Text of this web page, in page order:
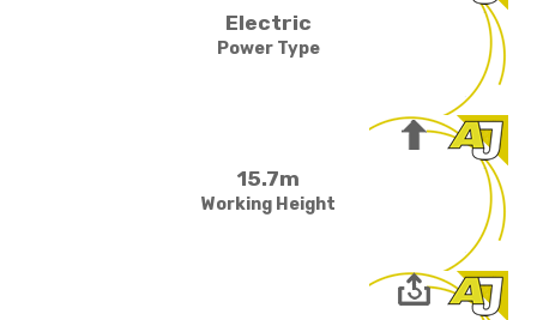
Electric
Power Type
15.7m
Working Height